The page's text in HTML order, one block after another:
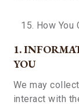
How You
1.
YOU
We may
interact with